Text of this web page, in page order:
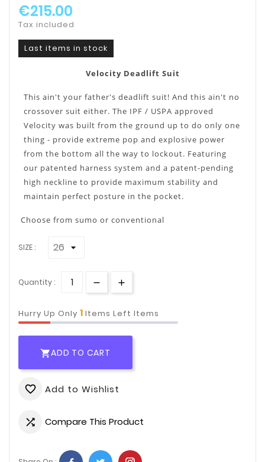
€215.00
Tax included
Last items in stock
Velocity Deadlift Suit
This ain't your father's deadlift suit! And this ain't no
crossover suit either. The IPF / USPA approved
Velocity was built from the ground up to do only one
thing - provide extreme pop and explosive power
from the bottom all the way to lockout. Featuring
our patented harness system and a patent-pending
high neckline to provide maximum stability and
maintain perfect posture in the pocket.
Choose from sumo or conventional
SIZE :
Quantity :
Hurry Up Only 1 Items Left Items
ADD TO CART
favorite_border Add to Wishlist
 Compare This Product